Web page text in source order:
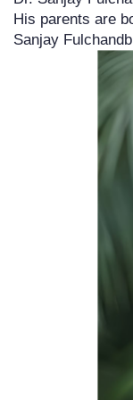
His parents are
Sanjay